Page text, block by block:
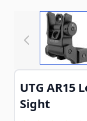
UTG AR15
Sight